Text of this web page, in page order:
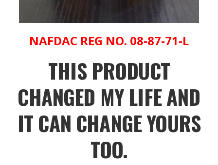
NAFDAC REG NO. 08-87-71-L
THIS PRODUCT
CHANGED MY LIFE AND
IT CAN CHANGE YOURS
TOO.